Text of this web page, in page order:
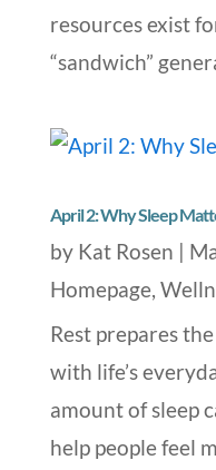
resources exist
“sandwich”
April 2: Why Sleep
by Kat Rosen |
Homepage,
Rest prepares
with life’s
amount of sleep
help people feel